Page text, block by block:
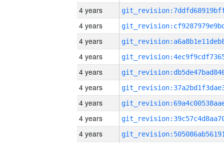
4 years
4 years
4 years
4 years
4 years
4 years
4 years
4 years
4 years